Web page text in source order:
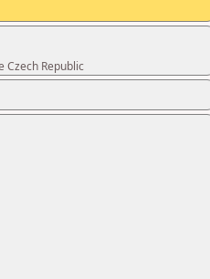
Czech Republic